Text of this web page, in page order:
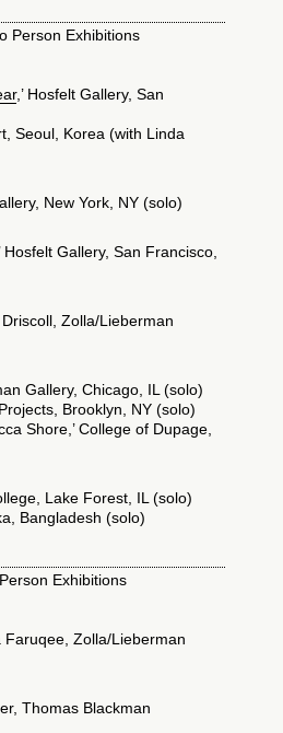
Person Exhibitions
,’ Hosfelt Gallery, San
Seoul, Korea (with Linda
New York, NY (solo)
Hosfelt Gallery, San Francisco,
Driscoll, Zolla/Lieberman
Gallery, Chicago, IL (solo)
Brooklyn, NY (solo)
Shore,’ College of Dupage,
Lake Forest, IL (solo)
Bangladesh (solo)
Exhibitions
Faruqee, Zolla/Lieberman
Thomas Blackman